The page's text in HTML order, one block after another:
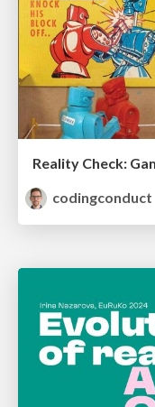
Reality Check:
codingconduct